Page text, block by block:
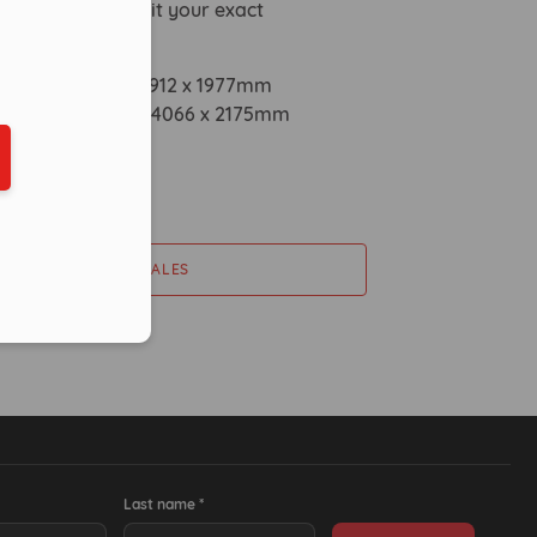
customised to suit your exact
1900 x 3912 x 1977mm
2000 x 4066 x 2175mm
800ltr
CONTACT SALES
Last name *
call
in E164 format